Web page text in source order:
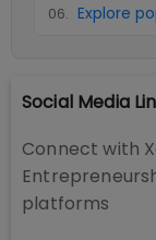
06. Explore
Social Media
Connect with
platforms